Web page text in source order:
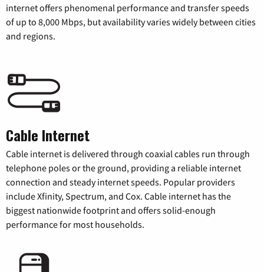
internet offers phenomenal performance and transfer speeds
of up to 8,000 Mbps, but availability varies widely between cities
and regions.
Cable Internet
Cable internet is delivered through coaxial cables run through
telephone poles or the ground, providing a reliable internet
connection and steady internet speeds. Popular providers
include Xfinity, Spectrum, and Cox. Cable internet has the
biggest nationwide footprint and offers solid-enough
performance for most households.